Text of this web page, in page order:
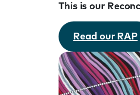
This is our
Read our RAP